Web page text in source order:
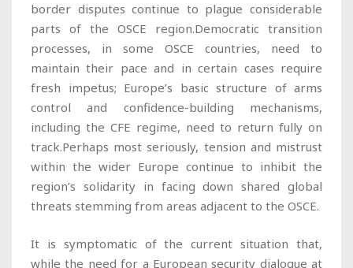
border disputes continue to plague considerable
parts of the OSCE region.Democratic transition
processes, in some OSCE countries, need to
maintain their pace and in certain cases require
fresh impetus; Europe’s basic structure of arms
control and confidence-building mechanisms,
including the CFE regime, need to return fully on
track.Perhaps most seriously, tension and mistrust
within the wider Europe continue to inhibit the
region’s solidarity in facing down shared global
threats stemming from areas adjacent to the OSCE.
It is symptomatic of the current situation that,
while the need for a European security dialogue at